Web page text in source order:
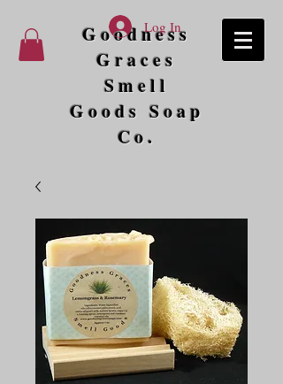
Goodness
Graces
Smell
Goods Soap
Co.
Log In